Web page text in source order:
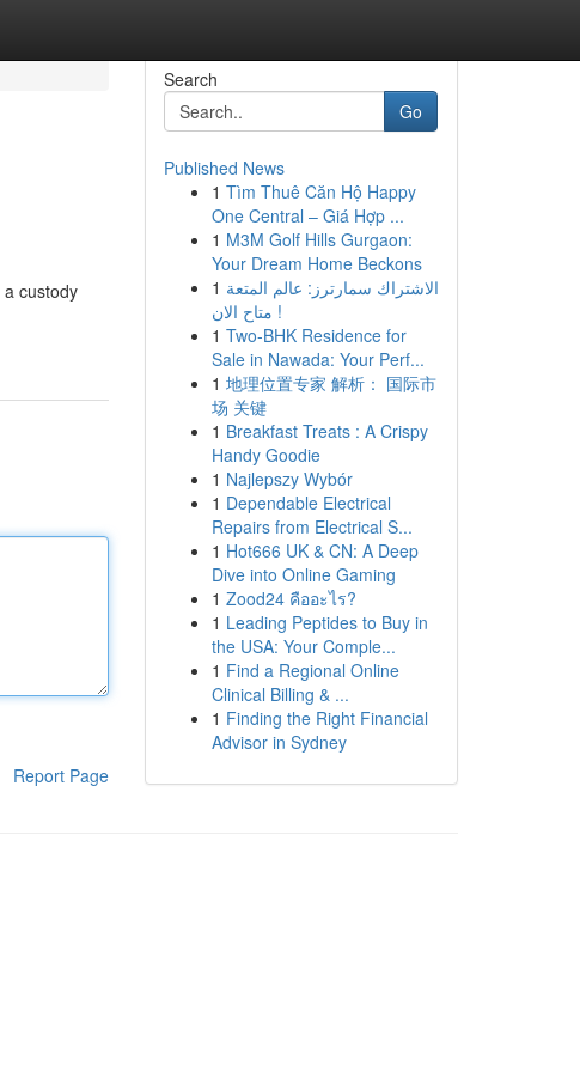
custody
Report Page
Search
Go
Published News
1 Tìm Thuê Căn Hộ Happy
One Central – Giá Hợp ...
1 M3M Golf Hills Gurgaon:
Your Dream Home Beckons
1 الاشتراك سمارترز: عالم المتعة
متاح الان !
1 Two-BHK Residence for
Sale in Nawada: Your Perf...
1 地理位置专家 解析： 国际市
场 关键
1 Breakfast Treats : A Crispy
Handy Goodie
1 Najlepszy Wybór
1 Dependable Electrical
Repairs from Electrical S...
1 Hot666 UK & CN: A Deep
Dive into Online Gaming
1 Zood24 คืออะไร?
1 Leading Peptides to Buy in
the USA: Your Comple...
1 Find a Regional Online
Clinical Billing & ...
1 Finding the Right Financial
Advisor in Sydney